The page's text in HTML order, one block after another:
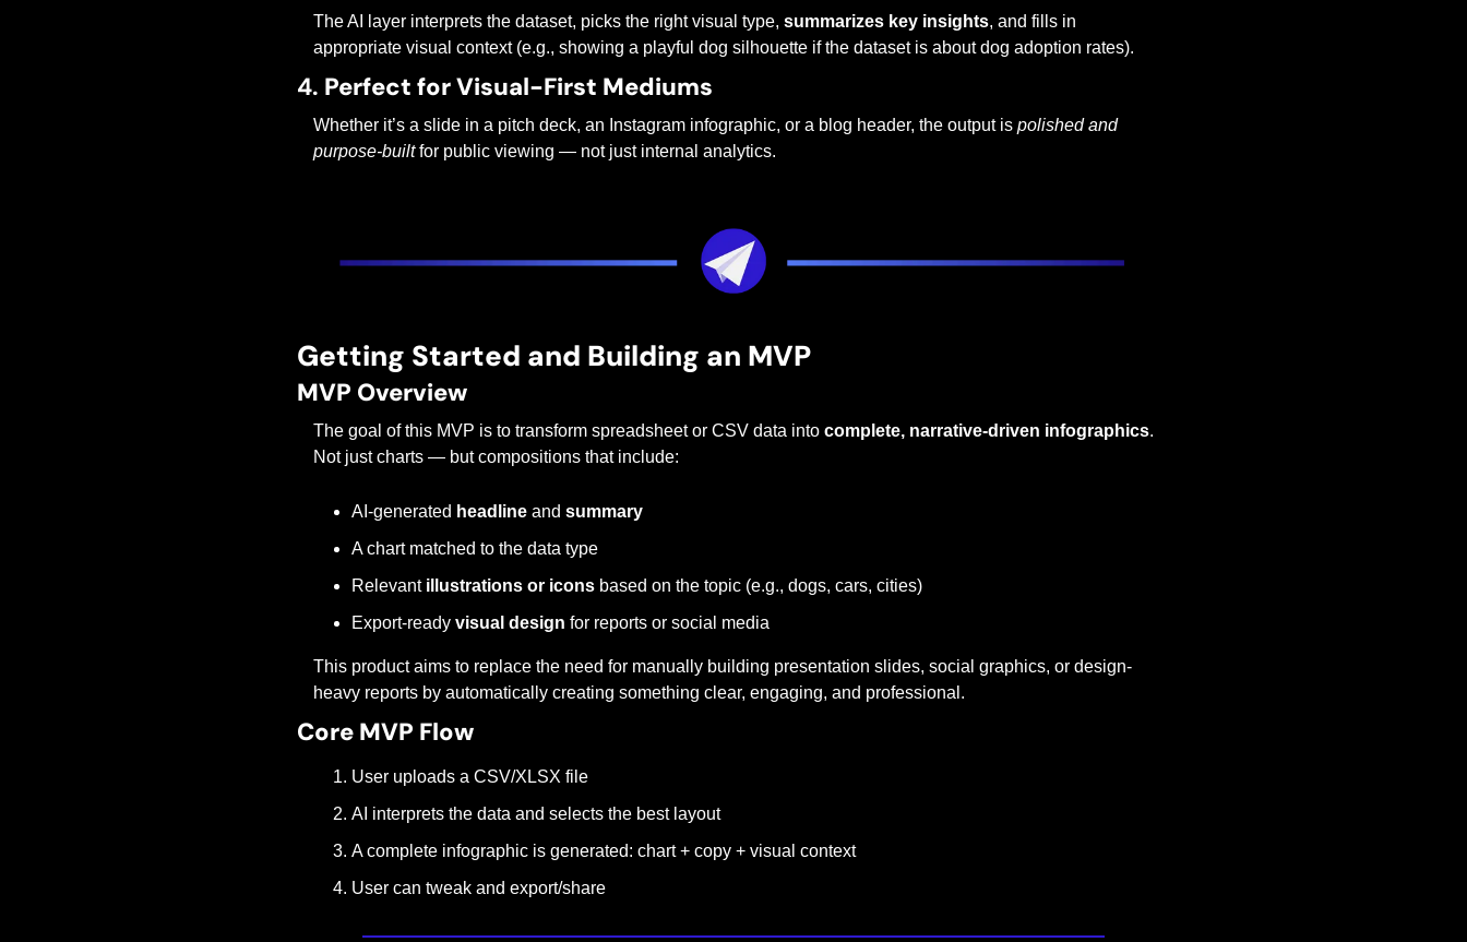
The AI layer interprets the dataset, picks the right visual type, summarizes key insights, and fills in
appropriate visual context (e.g., showing a playful dog silhouette if the dataset is about dog adoption rates).
4. Perfect for Visual-First Mediums
Whether it’s a slide in a pitch deck, an Instagram infographic, or a blog header, the output is polished and
purpose-built for public viewing — not just internal analytics.
Getting Started and Building an MVP
MVP Overview
The goal of this MVP is to transform spreadsheet or CSV data into complete, narrative-driven infographics.
Not just charts — but compositions that include:
AI-generated headline and summary
A chart matched to the data type
Relevant illustrations or icons based on the topic (e.g., dogs, cars, cities)
Export-ready visual design for reports or social media
This product aims to replace the need for manually building presentation slides, social graphics, or design-
heavy reports by automatically creating something clear, engaging, and professional.
Core MVP Flow
User uploads a CSV/XLSX file
AI interprets the data and selects the best layout
A complete infographic is generated: chart + copy + visual context
User can tweak and export/share